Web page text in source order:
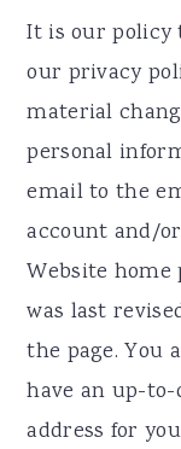
It is our policy
our privacy
material
personal
email to the
account and/
Website home
was last
the page. You
have an up-
address for